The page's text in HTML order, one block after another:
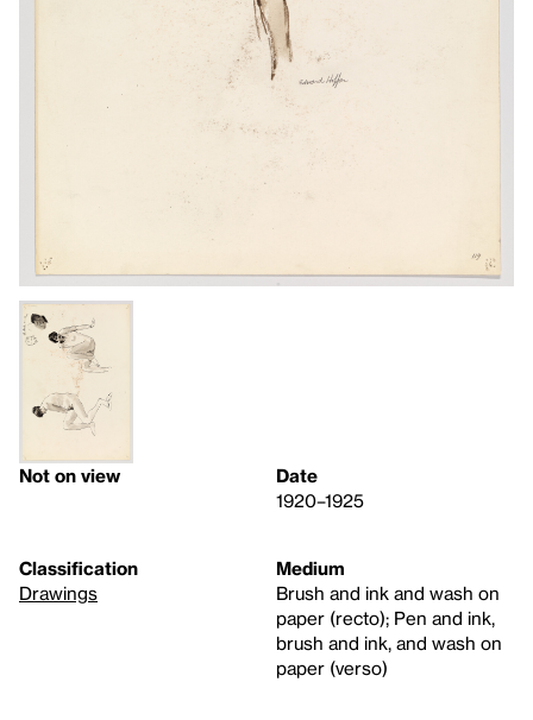
Not on view
Date
1920–1925
Classification
Drawings
Medium
Brush and ink and wash on
paper (recto); Pen and ink,
brush and ink, and wash on
paper (verso)